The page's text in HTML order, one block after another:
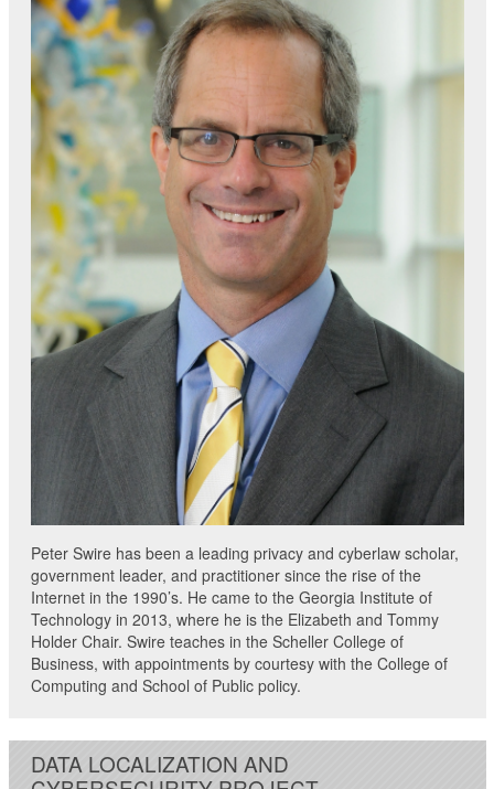
Peter Swire has been a leading privacy and cyberlaw scholar,
government leader, and practitioner since the rise of the
Internet in the 1990’s. He came to the Georgia Institute of
Technology in 2013, where he is the Elizabeth and Tommy
Holder Chair. Swire teaches in the Scheller College of
Business, with appointments by courtesy with the College of
Computing and School of Public policy.
DATA LOCALIZATION AND